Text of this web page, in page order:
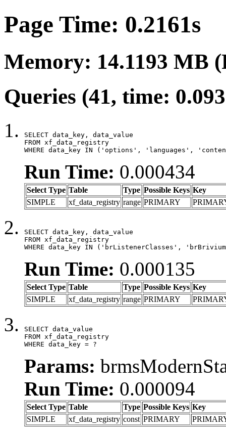
Page Time: 0.2161s
Memory: 14.1193 MB
Queries (41, time:
SELECT data_key, data_value
FROM xf_data_registry
WHERE data_key IN ('options', 'languages',
Run Time: 0.000434
Select Type Table Type Possible Keys Key
SIMPLE
xf_data_registry range PRIMARY
SELECT data_key, data_value
FROM xf_data_registry
WHERE data_key IN ('brListenerClasses',
Run Time: 0.000135
Select Type Table Type Possible Keys Key
SIMPLE
xf_data_registry range PRIMARY
SELECT data_value
FROM xf_data_registry
WHERE data_key = ?
Params:
Run Time: 0.000094
Select Type Table Type Possible Keys Key
SIMPLE
xf_data_registry const PRIMARY